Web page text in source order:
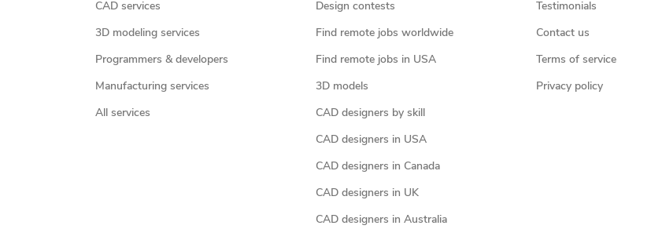
CAD services
3D modeling services
Programmers & developers
Manufacturing services
All services
Design contests
Find remote jobs worldwide
Find remote jobs in USA
3D models
CAD designers by skill
CAD designers in USA
CAD designers in Canada
CAD designers in UK
CAD designers in Australia
Testimonials
Contact us
Terms of service
Privacy policy